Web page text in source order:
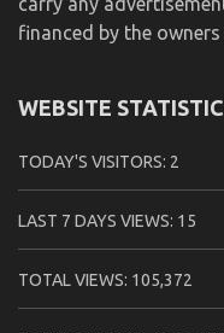
financed by the
WEBSITE
TODAY'S VISITORS: 2
LAST 7 DAYS VIEWS: 15
TOTAL VIEWS: 105,372